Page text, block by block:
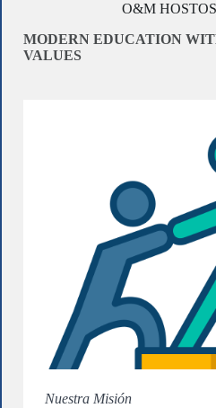
O&M
MODERN EDUCATION
VALUES
Nuestra Misión